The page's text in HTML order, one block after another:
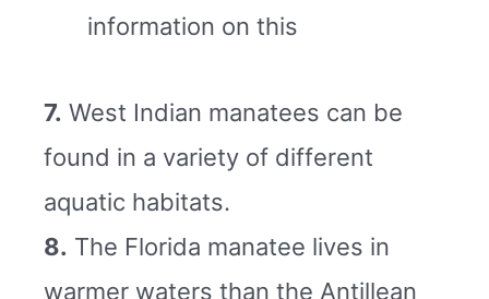
information on this
7. West Indian manatees can be
found in a variety of different
aquatic habitats.
8. The Florida manatee lives in
warmer waters than the Antillean